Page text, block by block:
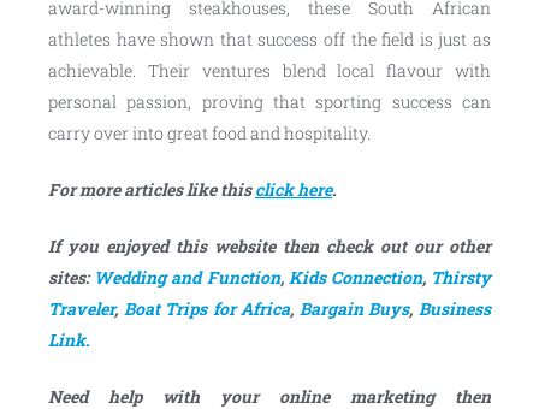
award-winning steakhouses, these South African
athletes have shown that success off the field is just as
achievable. Their ventures blend local flavour with
personal passion, proving that sporting success can
carry over into great food and hospitality.
For more articles like thisclick here.
If you enjoyed this website then check out our other
sites: Wedding and Function, Kids Connection, Thirsty
Traveler, Boat Trips for Africa, Bargain Buys,Business
Link.
Need help with your online marketing then